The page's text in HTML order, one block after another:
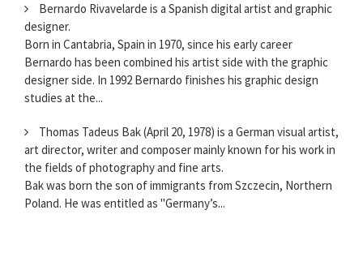
Bernardo Rivavelarde is a Spanish digital artist and graphic
designer.
Born in Cantabria, Spain in 1970, since his early career
Bernardo has been combined his artist side with the graphic
designer side. In 1992 Bernardo finishes his graphic design
studies at the...
Thomas Tadeus Bak (April 20, 1978) is a German visual artist,
art director, writer and composer mainly known for his work in
the fields of photography and fine arts.
Bak was born the son of immigrants from Szczecin, Northern
Poland. He was entitled as "Germany’s...